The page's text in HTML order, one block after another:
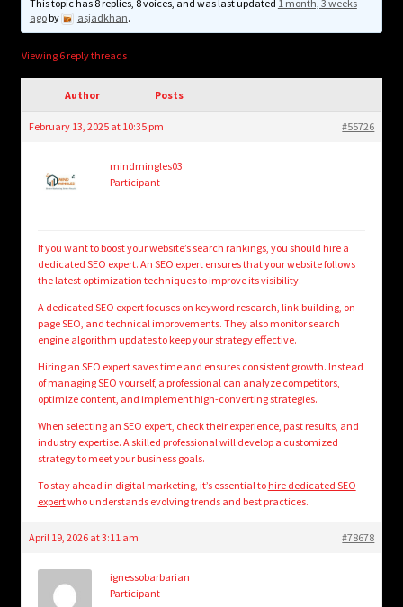
child
Login/Create Account
This topic has 8 replies, 8 voices, and was last updated 1 month, 3 weeks
agoby asjadkhan.
Viewing 6 reply threads
Author Posts
February 13, 2025 at 10:35 pm #55726
mindmingles03
Participant
If you want to boost your website’s search rankings, you should hire a
dedicated SEO expert. An SEO expert ensures that your website follows
the latest optimization techniques to improve its visibility.
A dedicated SEO expert focuses on keyword research, link-building, on-
page SEO, and technical improvements. They also monitor search
engine algorithm updates to keep your strategy effective.
Hiring an SEO expert saves time and ensures consistent growth. Instead
of managing SEO yourself, a professional can analyze competitors,
optimize content, and implement high-converting strategies.
When selecting an SEO expert, check their experience, past results, and
industry expertise. A skilled professional will develop a customized
strategy to meet your business goals.
To stay ahead in digital marketing, it’s essential to hire dedicated SEO
expertwho understands evolving trends and best practices.
April 19, 2026 at 3:11 am #78678
ignessobarbarian
Participant